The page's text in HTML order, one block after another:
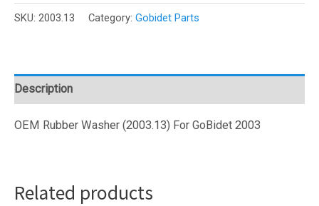
SKU: 2003.13 Category: Gobidet Parts
Description
OEM Rubber Washer (2003.13) For GoBidet 2003
Related products